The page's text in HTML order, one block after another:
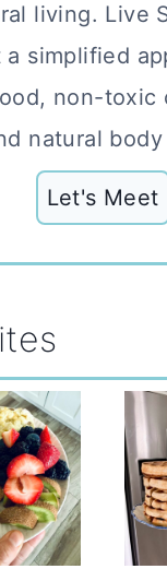
living. Live
a simplified
non-toxic
natural body
Let's Meet